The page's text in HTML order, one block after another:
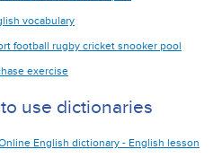
vocabulary
football rugby cricket snooker pool
exercise
use dictionaries
English dictionary - English lesson